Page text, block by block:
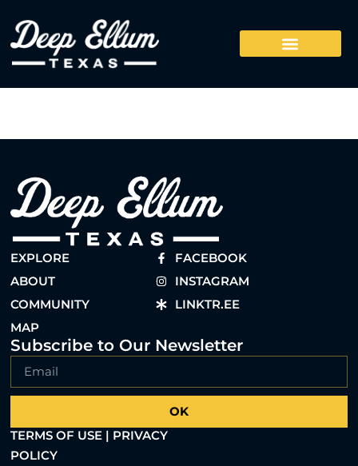
EXPLORE
ABOUT
COMMUNITY
MAP
FACEBOOK
INSTAGRAM
LINKTR.EE
Subscribe to Our Newsletter
OK
TERMS OF USE | PRIVACY
POLICY